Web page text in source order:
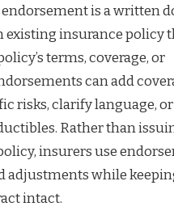
is a written
existing insurance policy
terms, coverage, or
can add
risks, clarify language,
Rather than
insurers use
adjustments while
intact.